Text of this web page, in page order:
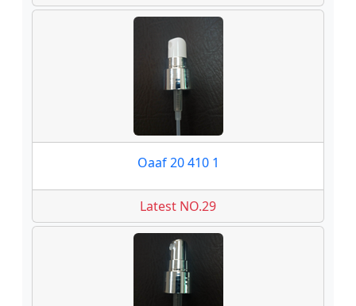
Oaaf 20 410 1
Latest NO.29